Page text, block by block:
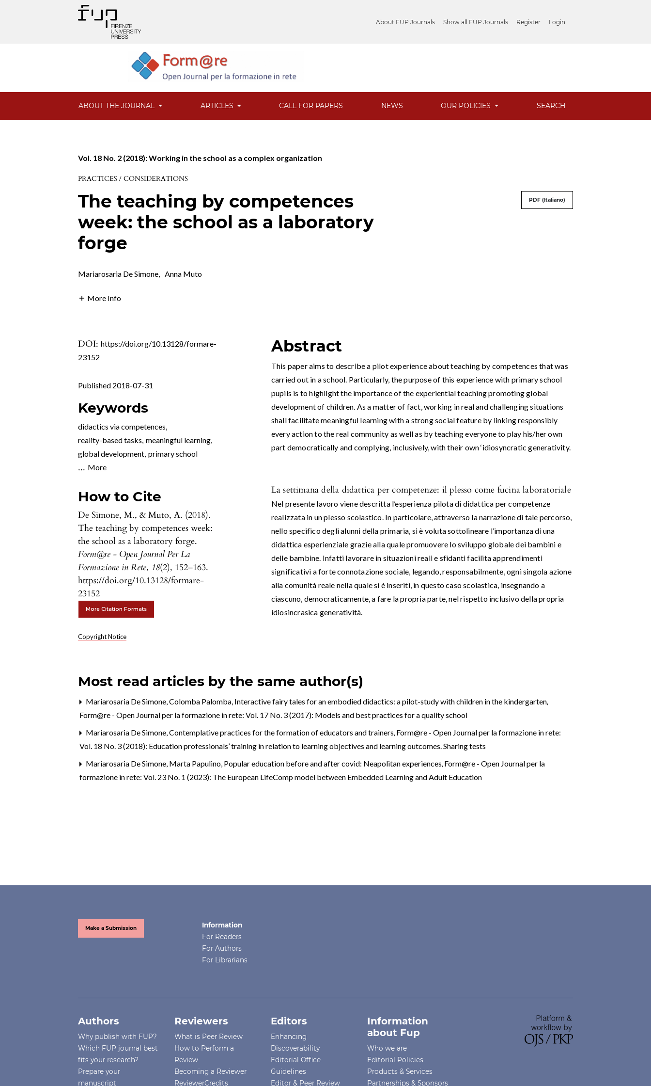
About FUP Journals Show all FUP Journals Register Login
ABOUT THE JOURNAL ARTICLES CALL FOR PAPERS NEWS OUR POLICIES SEARCH
Vol. 18 No. 2 (2018): Working in the school as a complex organization
PRACTICES / CONSIDERATIONS
The teaching by competences
week: the school as a laboratory
forge
PDF (Italiano)
Mariarosaria De Simone, Anna Muto
More Info
DOI:https://doi.org/10.13128/formare-
23152
Published 2018-07-31
Keywords
didactics via competences,
reality-based tasks, meaningful learning,
global development, primary school
... More
How to Cite
De Simone, M., & Muto, A. (2018).
The teaching by competences week:
the school as a laboratory forge.
Form@re - Open Journal Per La
Formazione in Rete, 18(2), 152–163.
https://doi.org/10.13128/formare-
23152
More Citation Formats
Copyright Notice
Abstract
This paper aims to describe a pilot experience about teaching by competences that was
carried out in a school. Particularly, the purpose of this experience with primary school
pupils is to highlight the importance of the experiential teaching promoting global
development of children. As a matter of fact, working in real and challenging situations
shall facilitate meaningful learning with a strong social feature by linking responsibly
every action to the real community as well as by teaching everyone to play his/her own
part democratically and complying, inclusively, with their own ‘idiosyncratic generativity.
La settimana della didattica per competenze: il plesso come fucina laboratoriale
Nel presente lavoro viene descritta l’esperienza pilota di didattica per competenze
realizzata in un plesso scolastico. In particolare, attraverso la narrazione di tale percorso,
nello specifico degli alunni della primaria, si è voluta sottolineare l’importanza di una
didattica esperienziale grazie alla quale promuovere lo sviluppo globale dei bambini e
delle bambine. Infatti lavorare in situazioni reali e sfidanti facilita apprendimenti
significativi a forte connotazione sociale, legando, responsabilmente, ogni singola azione
alla comunità reale nella quale si è inseriti, in questo caso scolastica, insegnando a
ciascuno, democraticamente, a fare la propria parte, nel rispetto inclusivo della propria
idiosincrasica generatività.
Most read articles by the same author(s)
Mariarosaria De Simone, Colomba Palomba, Interactive fairy tales for an embodied didactics: a pilot-study with children in the kindergarten,
Form@re - Open Journal per la formazione in rete: Vol. 17 No. 3 (2017): Models and best practices for a quality school
Mariarosaria De Simone,Contemplative practices for the formation of educators and trainers, Form@re - Open Journal per la formazione in rete:
Vol. 18 No. 3 (2018): Education professionals’ training in relation to learning objectives and learning outcomes. Sharing tests
Mariarosaria De Simone, Marta Papulino, Popular education before and after covid: Neapolitan experiences, Form@re - Open Journal per la
formazione in rete: Vol. 23 No. 1 (2023): The European LifeComp model between Embedded Learning and Adult Education
Make a Submission
Information
For Readers
For Authors
For Librarians
Authors
Why publish with FUP?
Which FUP journal best
fits your research?
Prepare your
manuscript
Reviewers
What is Peer Review
How to Perform a
Review
Becoming a Reviewer
ReviewerCredits
Editors
Enhancing
Discoverability
Editorial Office
Guidelines
Editor & Peer Review
Information
about Fup
Who we are
Editorial Policies
Products & Services
Partnerships & Sponsors